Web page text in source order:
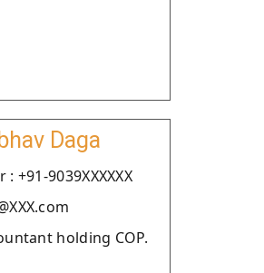
Daga
+91-9039XXXXXX
holding COP.